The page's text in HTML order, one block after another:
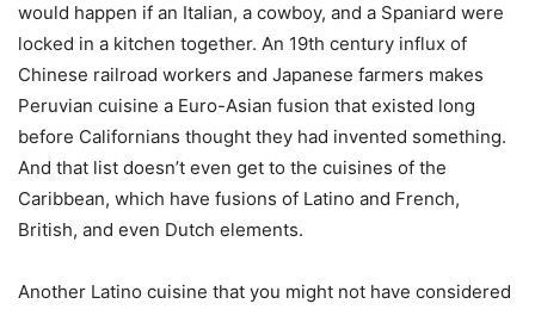
would happen if an Italian, a cowboy, and a Spaniard were
locked in a kitchen together. An 19th century influx of
Chinese railroad workers and Japanese farmers makes
Peruvian cuisine a Euro-Asian fusion that existed long
before Californians thought they had invented something.
And that list doesn’t even get to the cuisines of the
Caribbean, which have fusions of Latino and French,
British, and even Dutch elements.
Another Latino cuisine that you might not have considered